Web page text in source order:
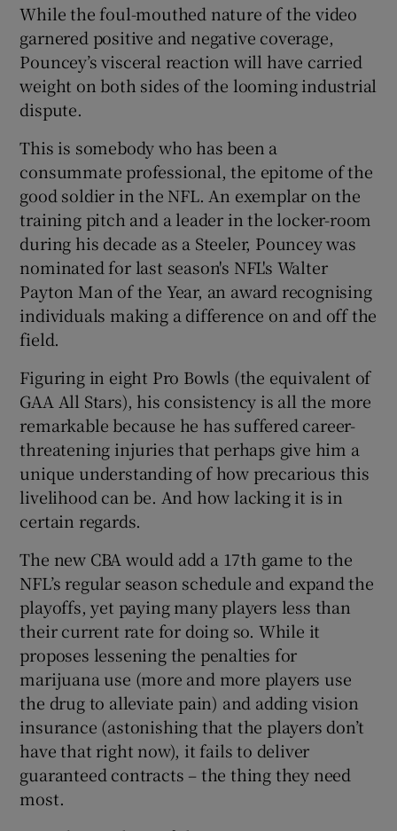
While the foul-mouthed nature of the video
garnered positive and negative coverage,
Pouncey’s visceral reaction will have carried
weight on both sides of the looming industrial
dispute.
This is somebody who has been a
consummate professional, the epitome of the
good soldier in the NFL. An exemplar on the
training pitch and a leader in the locker-room
during his decade as a Steeler, Pouncey was
nominated for last season's NFL's Walter
Payton Man of the Year, an award recognising
individuals making a difference on and off the
field.
Figuring in eight Pro Bowls (the equivalent of
GAA All Stars), his consistency is all the more
remarkable because he has suffered career-
threatening injuries that perhaps give him a
unique understanding of how precarious this
livelihood can be. And how lacking it is in
certain regards.
The new CBA would add a 17th game to the
NFL’s regular season schedule and expand the
playoffs, yet paying many players less than
their current rate for doing so. While it
proposes lessening the penalties for
marijuana use (more and more players use
the drug to alleviate pain) and adding vision
insurance (astonishing that the players don’t
have that right now), it fails to deliver
guaranteed contracts – the thing they need
most.